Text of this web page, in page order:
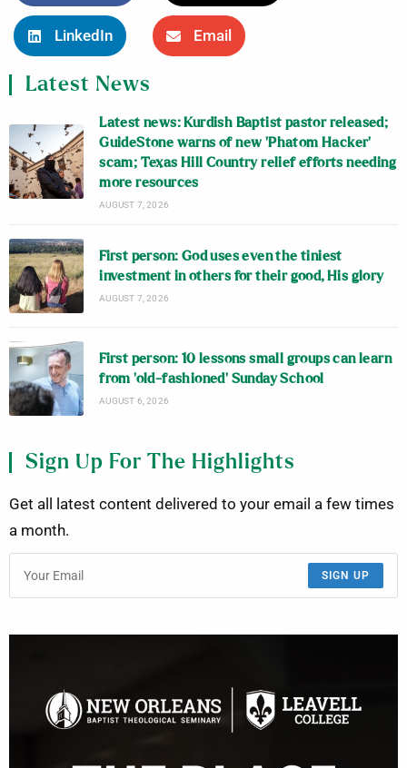
LinkedIn Email
Latest News
Latest news: Kurdish Baptist pastor released;
GuideStone warns of new ‘Phatom Hacker’
scam; Texas Hill Country relief efforts needing
more resources
AUGUST 7, 2026
First person: God uses even the tiniest
investment in others for their good, His glory
AUGUST 7, 2026
First person: 10 lessons small groups can learn
from ‘old-fashioned’ Sunday School
AUGUST 6, 2026
Sign Up For The Highlights
Get all latest content delivered to your email a few times
a month.
SIGN UP